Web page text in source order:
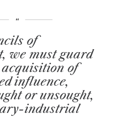
of
we must guard
of
influence,
or unsought,
industrial